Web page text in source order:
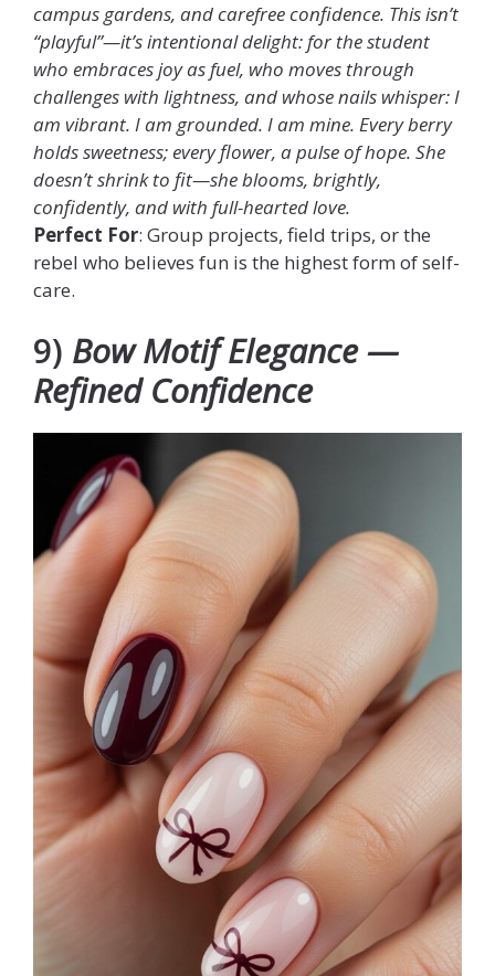
campus gardens, and carefree confidence. This isn’t
“playful”—it’s intentional delight: for the student
who embraces joy as fuel, who moves through
challenges with lightness, and whose nails whisper: I
am vibrant. I am grounded. I am mine. Every berry
holds sweetness; every flower, a pulse of hope. She
doesn’t shrink to fit—she blooms, brightly,
confidently, and with full-hearted love.
Perfect For: Group projects, field trips, or the
rebel who believes fun is the highest form of self-
care.
9) Bow Motif Elegance —
Refined Confidence